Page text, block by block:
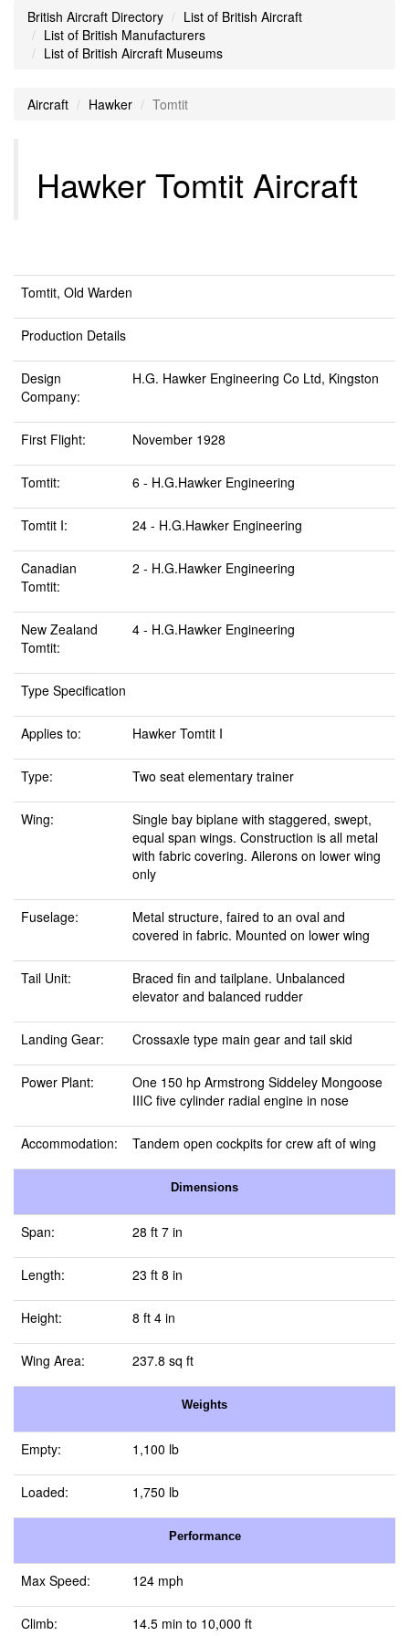
British Aircraft Directory
List of British Aircraft
List of British Manufacturers
List of British Aircraft Museums
Aircraft Hawker Tomtit
Hawker Tomtit Aircraft
Tomtit, Old Warden
Production Details
Design
Company:
H.G. Hawker Engineering Co Ltd, Kingston
First Flight: November 1928
Tomtit: 6 - H.G.Hawker Engineering
Tomtit I: 24 - H.G.Hawker Engineering
Canadian
Tomtit:
2 - H.G.Hawker Engineering
New Zealand
Tomtit:
4 - H.G.Hawker Engineering
Type Specification
Applies to: Hawker Tomtit I
Type: Two seat elementary trainer
Wing:
Single bay biplane with staggered, swept,
equal span wings. Construction is all metal
with fabric covering. Ailerons on lower wing
only
Fuselage:
Metal structure, faired to an oval and
covered in fabric. Mounted on lower wing
Tail Unit:
Braced fin and tailplane. Unbalanced
elevator and balanced rudder
Landing Gear: Crossaxle type main gear and tail skid
Power Plant:
One 150 hp Armstrong Siddeley Mongoose
IIIC five cylinder radial engine in nose
Accommodation: Tandem open cockpits for crew aft of wing
Dimensions
Span: 28 ft 7 in
Length: 23 ft 8 in
Height: 8 ft 4 in
Wing Area: 237.8 sq ft
Weights
Empty: 1,100 lb
Loaded: 1,750 lb
Performance
Max Speed: 124 mph
Climb: 14.5 min to 10,000 ft